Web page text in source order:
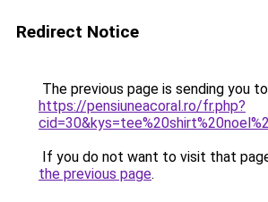
Redirect Notice
The previous page is sending you to
https://pensiuneacoral.ro/fr.php?
If you do not want to visit that
the previous page.